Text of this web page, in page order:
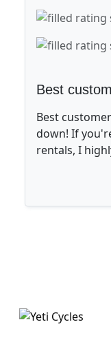
Best
Best
down! If
rentals, I